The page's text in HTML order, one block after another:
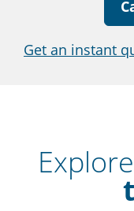
Get an instant